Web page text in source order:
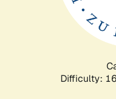
Difficulty: